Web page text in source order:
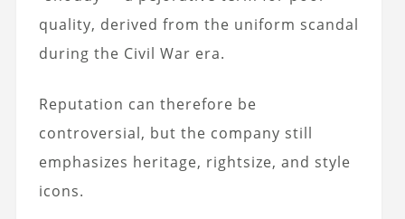
quality, derived from the uniform scandal
during the Civil War era.
Reputation can therefore be
controversial, but the company still
emphasizes heritage, rightsize, and style
icons.